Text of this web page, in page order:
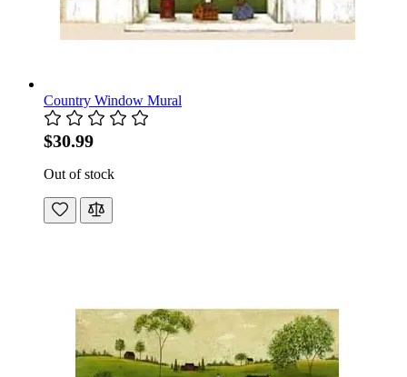
Country Window Mural
$30.99
Out of stock